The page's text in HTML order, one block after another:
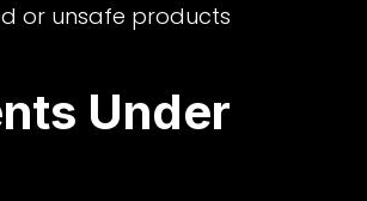
or unsafe products
Under